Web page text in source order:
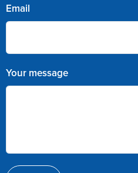
Email
Your message